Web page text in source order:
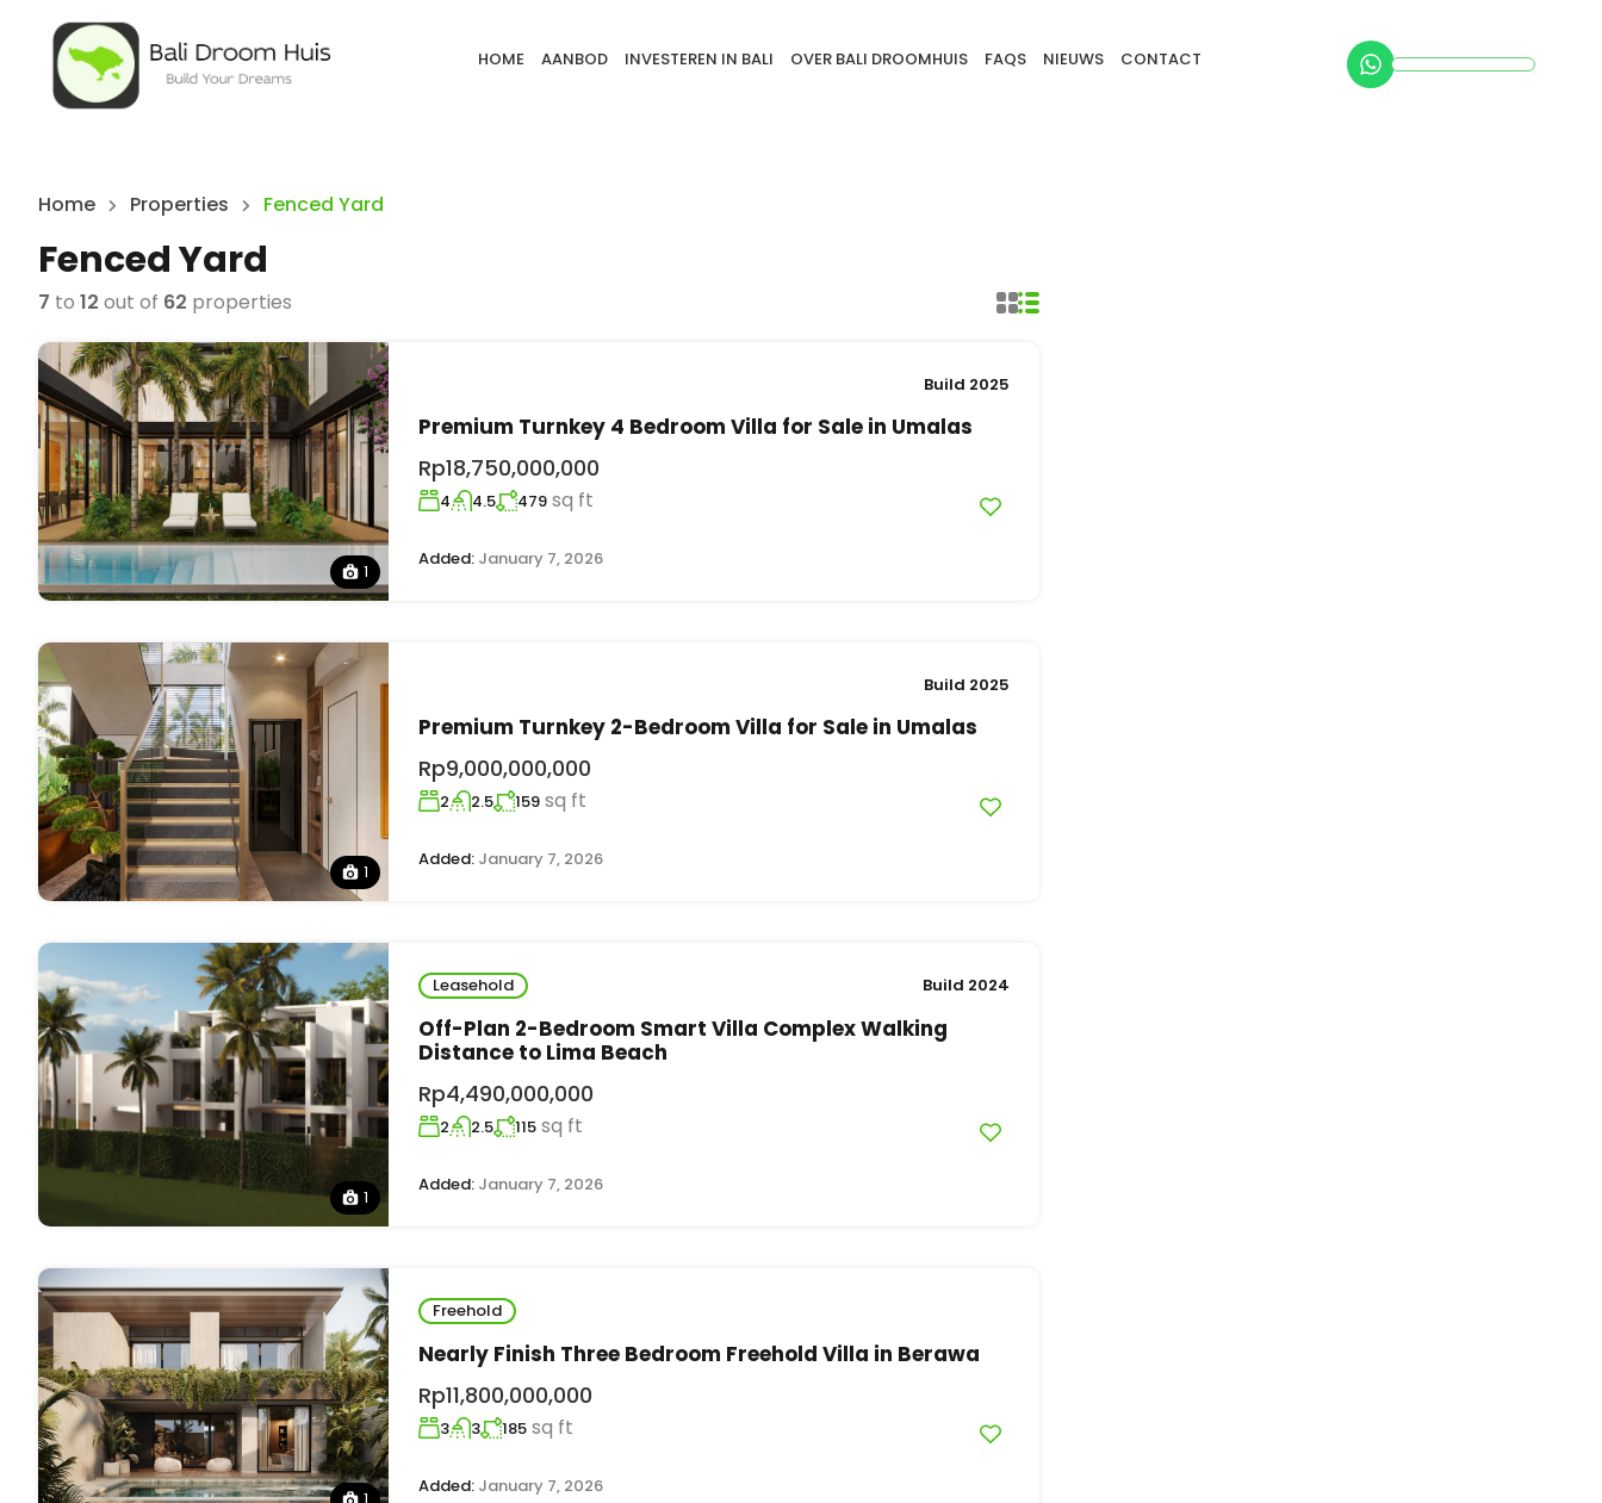
HOME AANBOD INVESTEREN IN BALI OVER BALI DROOMHUIS FAQS NIEUWS CONTACT
Home Properties Fenced Yard
Fenced Yard
7 to 12 out of 62 properties
1
Build 2025
Premium Turnkey 4 Bedroom Villa for Sale in Umalas
Rp18,750,000,000
4 4.5 479 sq ft
Added: January 7, 2026
1
Build 2025
Premium Turnkey 2-Bedroom Villa for Sale in Umalas
Rp9,000,000,000
2 2.5 159 sq ft
Added: January 7, 2026
1
Leasehold Build 2024
Off-Plan 2-Bedroom Smart Villa Complex Walking
Distance to Lima Beach
Rp4,490,000,000
2 2.5 115 sq ft
Added: January 7, 2026
Freehold
Nearly Finish Three Bedroom Freehold Villa in Berawa
Rp11,800,000,000
3 3 185 sq ft
Added: January 7, 2026